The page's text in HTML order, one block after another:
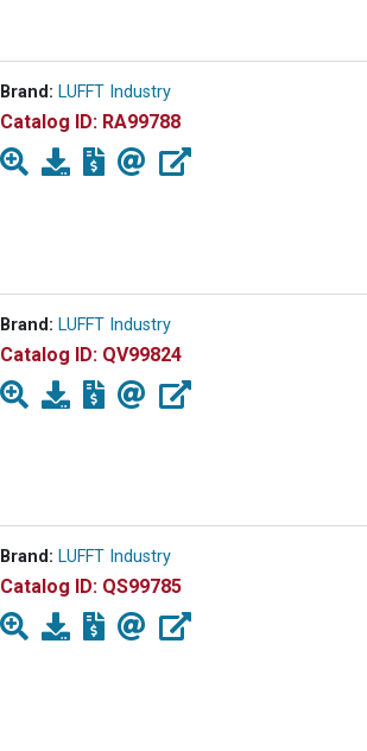
Brand: LUFFT Industry
Catalog ID: RA99788
Brand: LUFFT Industry
Catalog ID: QV99824
Brand: LUFFT Industry
Catalog ID: QS99785